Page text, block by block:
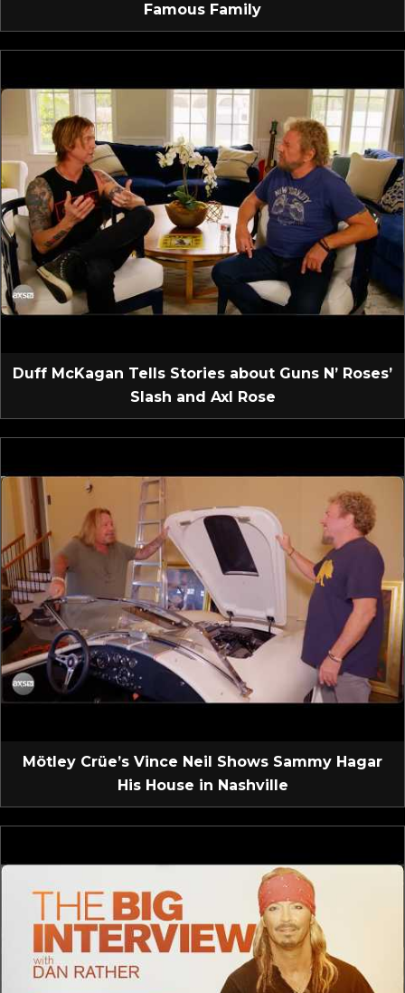
Famous Family
Duff McKagan Tells Stories about Guns N’ Roses’
Slash and Axl Rose
Mötley Crüe’s Vince Neil Shows Sammy Hagar
His House in Nashville